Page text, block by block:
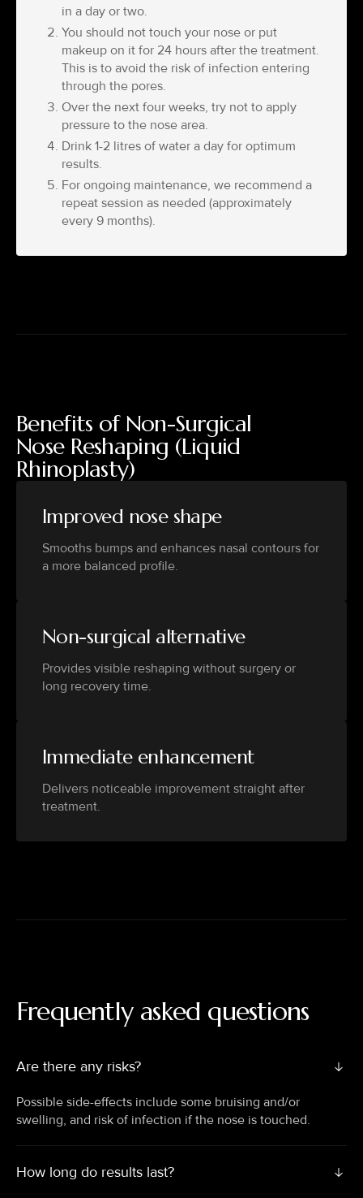
in a day or two.
You should not touch your nose or put
makeup on it for 24 hours after the treatment.
This is to avoid the risk of infection entering
through the pores.
Over the next four weeks, try not to apply
pressure to the nose area.
Drink 1-2 litres of water a day for optimum
results.
For ongoing maintenance, we recommend a
repeat session as needed (approximately
every 9 months).
Benefits of Non-Surgical
Nose Reshaping (Liquid
Rhinoplasty)
Improved nose shape
Smooths bumps and enhances nasal contours for
a more balanced profile.
Non-surgical alternative
Provides visible reshaping without surgery or
long recovery time.
Immediate enhancement
Delivers noticeable improvement straight after
treatment.
Frequently asked questions
Are there any risks?
Possible side-effects include some bruising and/or
swelling, and risk of infection if the nose is touched.
How long do results last?